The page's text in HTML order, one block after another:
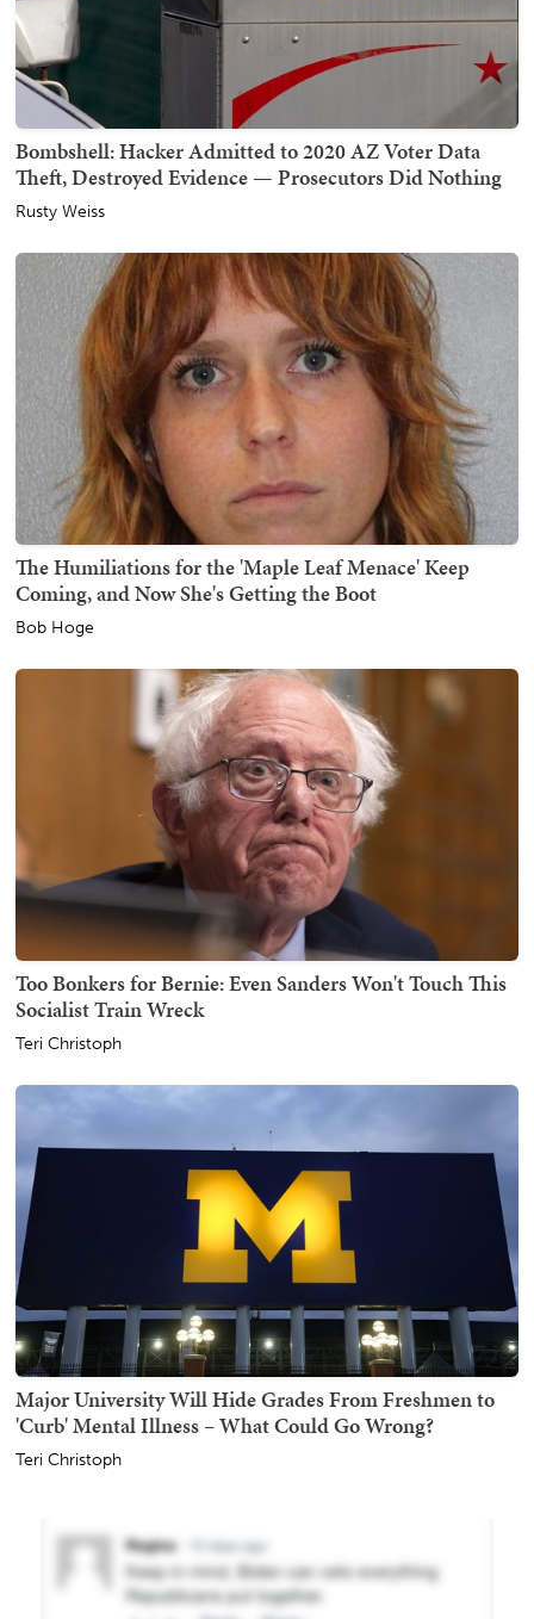
Bombshell: Hacker Admitted to 2020 AZ Voter Data
Theft, Destroyed Evidence — Prosecutors Did Nothing
Rusty Weiss
The Humiliations for the 'Maple Leaf Menace' Keep
Coming, and Now She's Getting the Boot
Bob Hoge
Too Bonkers for Bernie: Even Sanders Won't Touch This
Socialist Train Wreck
Teri Christoph
Major University Will Hide Grades From Freshmen to
'Curb' Mental Illness – What Could Go Wrong?
Teri Christoph